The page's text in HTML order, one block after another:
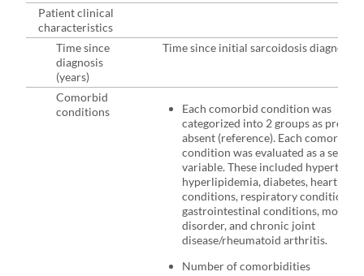
Patient clinical
characteristics
Time since
diagnosis
(years)
Time since initial sarcoidosis diagnosis
Comorbid
conditions
Each comorbid condition was
categorized into 2 groups as
absent (reference). Each comorbid
condition was evaluated as a
variable. These included
hyperlipidemia, diabetes, heart
conditions, respiratory conditions,
gastrointestinal conditions, mood
disorder, and chronic joint
disease/rheumatoid arthritis.
Number of comorbidities